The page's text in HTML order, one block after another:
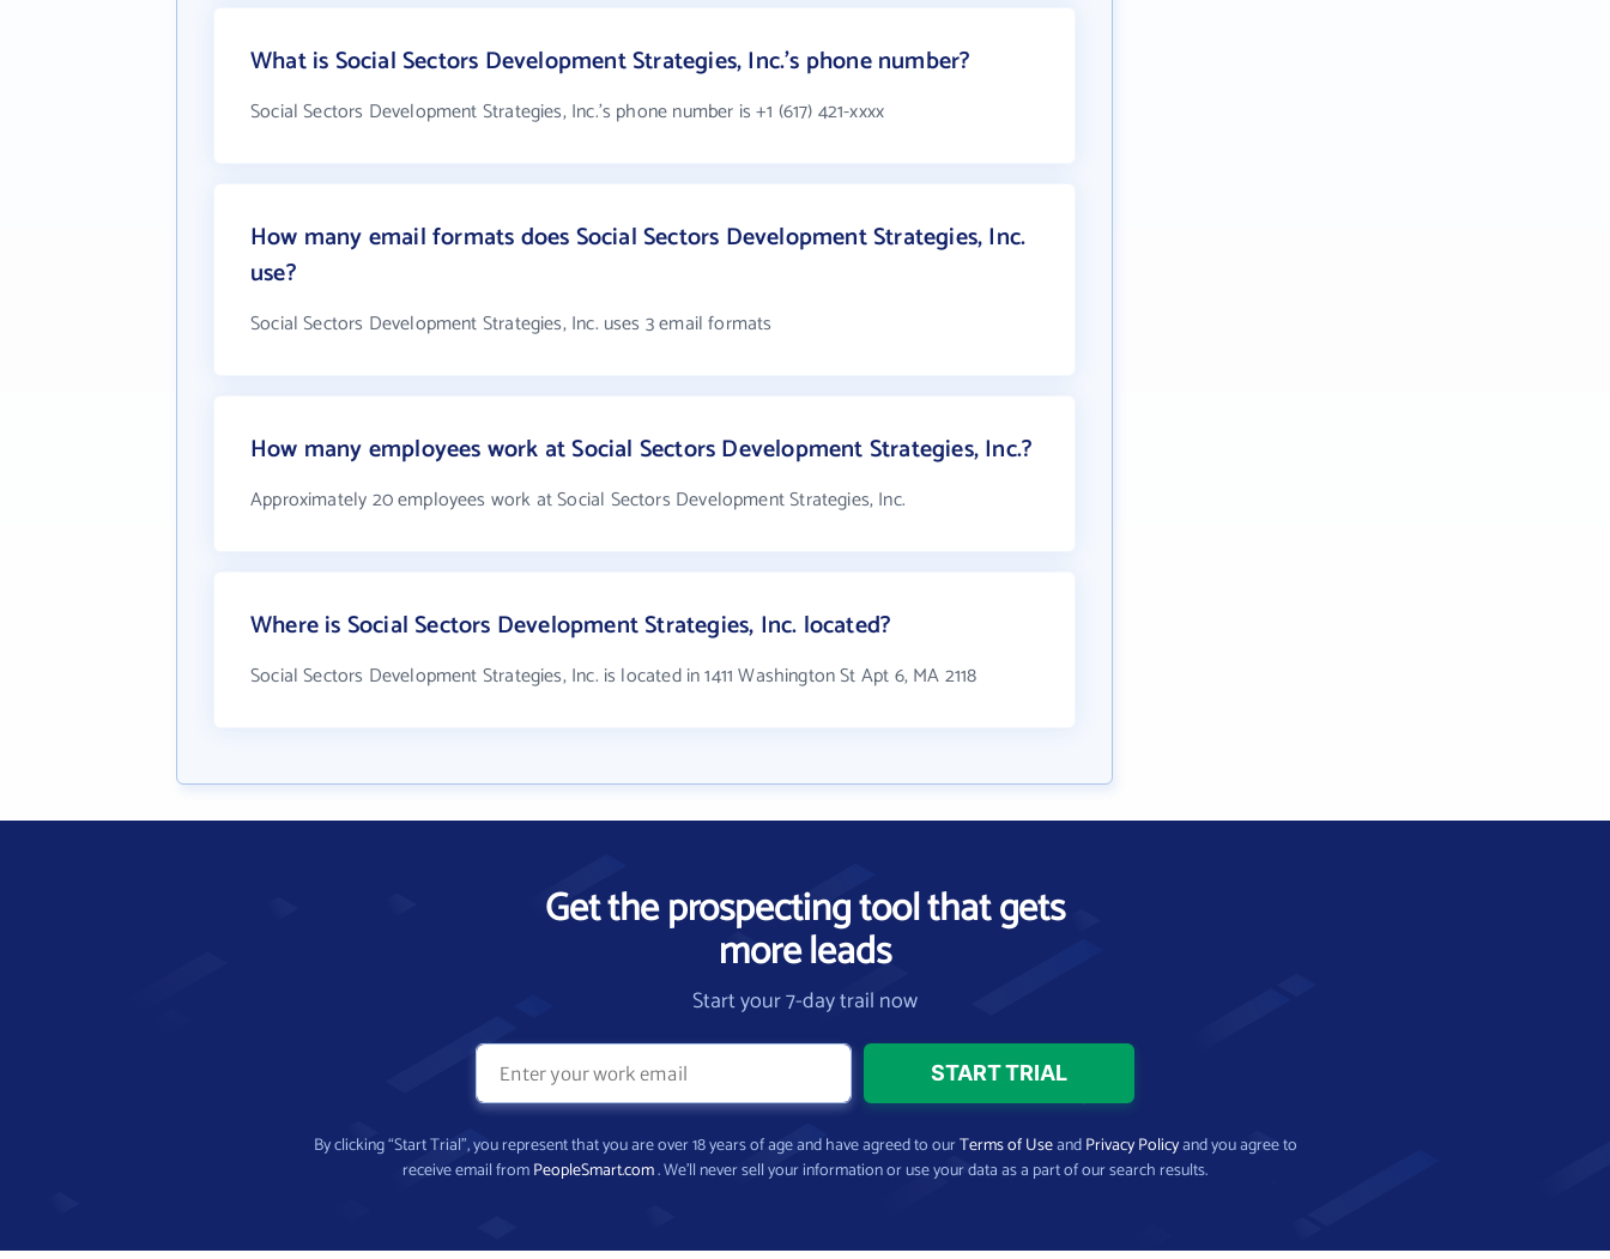
What is Social Sectors Development Strategies, Inc.'s phone number?
Social Sectors Development Strategies, Inc.'s phone number is +1 (617) 421-xxxx
How many email formats does Social Sectors Development Strategies, Inc.
use?
Social Sectors Development Strategies, Inc. uses 3 email formats
How many employees work at Social Sectors Development Strategies, Inc.?
Approximately 20 employees work at Social Sectors Development Strategies, Inc.
Where is Social Sectors Development Strategies, Inc. located?
Social Sectors Development Strategies, Inc. is located in 1411 Washington St Apt 6, MA 2118
Get the prospecting tool that gets
more leads
Start your 7-day trail now
By clicking “Start Trial”, you represent that you are over 18 years of age and have agreed to ourTerms of UseandPrivacy Policyand you agree to
receive email fromPeopleSmart.com. We’ll never sell your information or use your data as a part of our search results.